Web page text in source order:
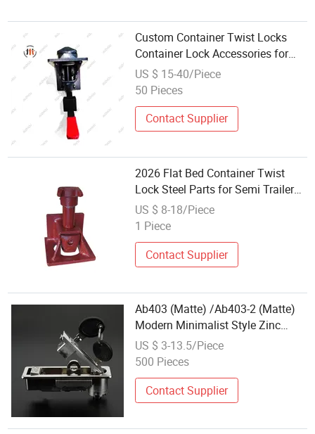
Custom Container Twist Locks
Container Lock Accessories for
Trucks and Trailers Flat Rack
Container Twist Locks
US $ 15-40/Piece
50 Pieces
Contact Supplier
2026 Flat Bed Container Twist
Lock Steel Parts for Semi Trailers
New Condition
US $ 8-18/Piece
1 Piece
Contact Supplier
Ab403 (Matte) /Ab403-2 (Matte)
Modern Minimalist Style Zinc
Alloy Industrial Panel Flat Lock
US $ 3-13.5/Piece
500 Pieces
Contact Supplier